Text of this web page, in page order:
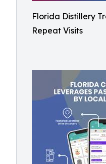
Florida Distillery
Repeat Visits